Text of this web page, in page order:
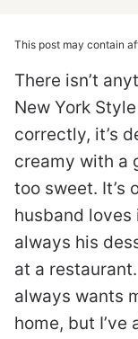
This post may contain
There isn’t
New York
correctly, it’s
creamy with a
too sweet. It’s
husband loves
always his
at a
always wants
home, but